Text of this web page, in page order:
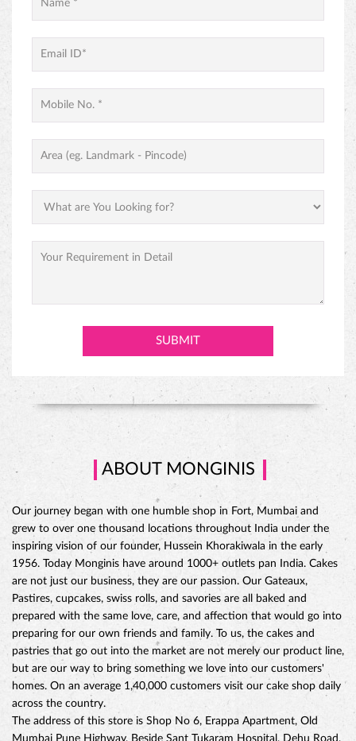
CHOCO DIVINE CAKE
ABOUT MONGINIS
Our journey began with one humble shop in Fort, Mumbai and
grew to over one thousand locations throughout India under the
inspiring vision of our founder, Hussein Khorakiwala in the early
1956. Today Monginis have around 1000+ outlets pan India. Cakes
are not just our business, they are our passion. Our Gateaux,
Pastires, cupcakes, swiss rolls, and savories are all baked and
prepared with the same love, care, and affection that would go into
preparing for our own friends and family. To us, the cakes and
pastries that go out into the market are not merely our product line,
but are our way to bring something we love into our customers'
homes. On an average 1,40,000 customers visit our cake shop daily
across the country.
The address of this store is Shop No 6, Erappa Apartment, Old
Mumbai Pune Highway, Beside Sant Tukaram Hospital, Dehu Road,